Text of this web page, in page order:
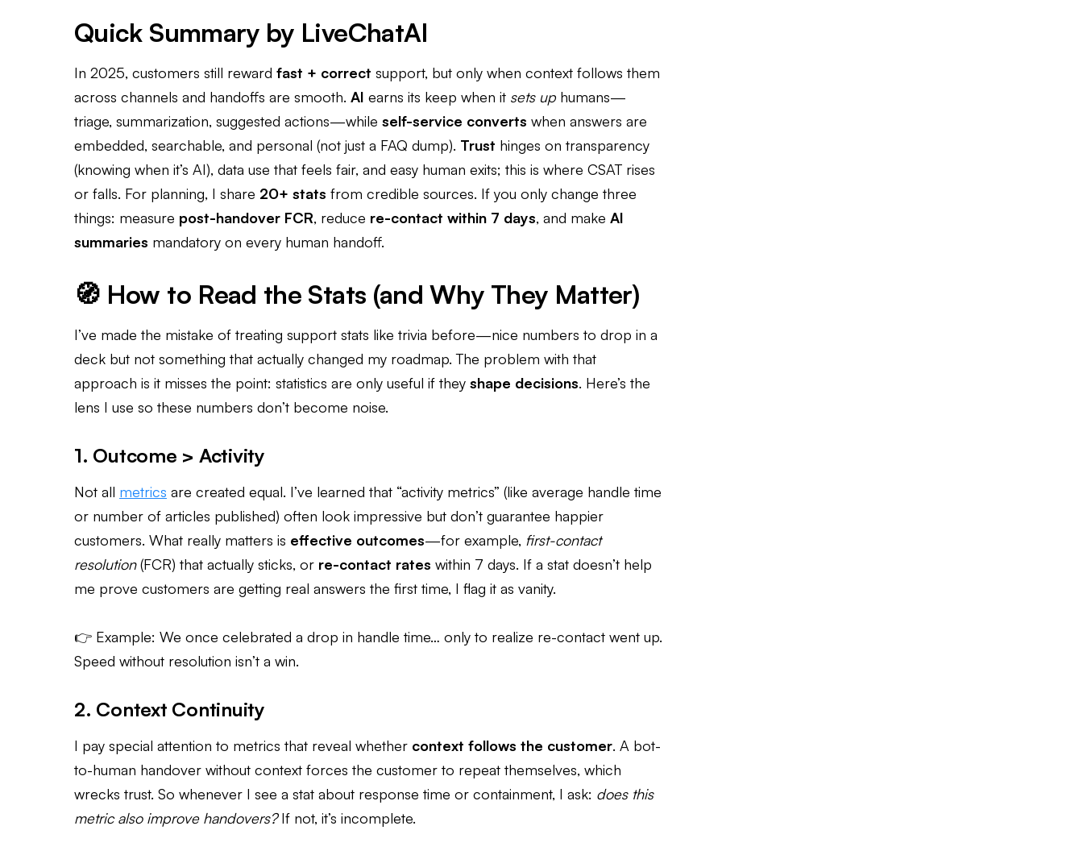
Quick Summary by LiveChatAI
In 2025, customers still reward fast + correct support, but only when context follows them
across channels and handoffs are smooth. AI earns its keep when it sets up humans—
triage, summarization, suggested actions—while self-service converts when answers are
embedded, searchable, and personal (not just a FAQ dump). Trust hinges on transparency
(knowing when it’s AI), data use that feels fair, and easy human exits; this is where CSAT rises
or falls. For planning, I share 20+ stats from credible sources. If you only change three
things: measure post-handover FCR, reduce re-contact within 7 days, and make AI
summaries mandatory on every human handoff.
🧭 How to Read the Stats (and Why They Matter)
I’ve made the mistake of treating support stats like trivia before—nice numbers to drop in a
deck but not something that actually changed my roadmap. The problem with that
approach is it misses the point: statistics are only useful if they shape decisions. Here’s the
lens I use so these numbers don’t become noise.
1. Outcome > Activity
Not all metrics are created equal. I’ve learned that “activity metrics” (like average handle time
or number of articles published) often look impressive but don’t guarantee happier
customers. What really matters is effective outcomes—for example, first-contact
resolution(FCR) that actually sticks, or re-contact rates within 7 days. If a stat doesn’t help
me prove customers are getting real answers the first time, I flag it as vanity.
👉 Example: We once celebrated a drop in handle time… only to realize re-contact went up.
Speed without resolution isn’t a win.
2. Context Continuity
I pay special attention to metrics that reveal whether context follows the customer. A bot-
to-human handover without context forces the customer to repeat themselves, which
wrecks trust. So whenever I see a stat about response time or containment, I ask: does this
metric also improve handovers?If not, it’s incomplete.